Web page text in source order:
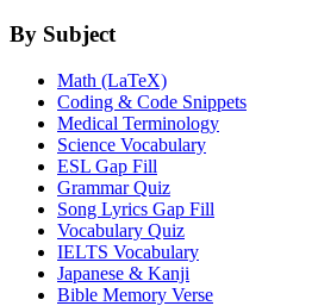
By Subject
Math (LaTeX)
Coding & Code Snippets
Medical Terminology
Science Vocabulary
ESL Gap Fill
Grammar Quiz
Song Lyrics Gap Fill
Vocabulary Quiz
IELTS Vocabulary
Japanese & Kanji
Bible Memory Verse